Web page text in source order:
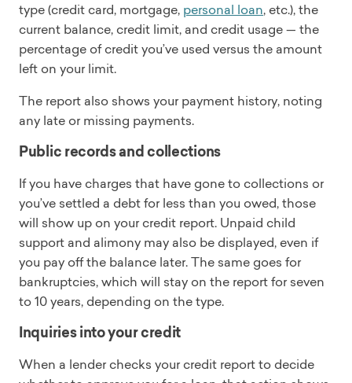
type (credit card, mortgage, personal loan, etc.), the
current balance, credit limit, and credit usage — the
percentage of credit you’ve used versus the amount
left on your limit.
The report also shows your payment history, noting
any late or missing payments.
Public records and collections
If you have charges that have gone to collections or
you’ve settled a debt for less than you owed, those
will show up on your credit report. Unpaid child
support and alimony may also be displayed, even if
you pay off the balance later. The same goes for
bankruptcies, which will stay on the report for seven
to 10 years, depending on the type.
Inquiries into your credit
When a lender checks your credit report to decide